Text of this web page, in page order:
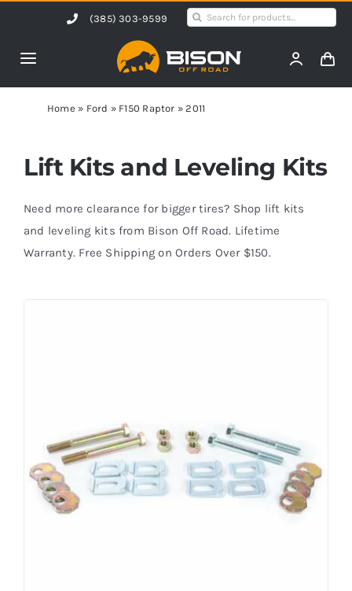
content
(385) 303-9599
Search
Toggle
Navigation
Home
Products
Shop by Vehicle
Contact Us
Home » Ford » F150 Raptor »2011
Lift Kits and Leveling Kits
Need more clearance for bigger tires? Shop lift kits
and leveling kits from Bison Off Road. Lifetime
Warranty. Free Shipping on Orders Over $150.